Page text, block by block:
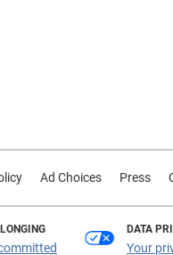
Ad Choices Press
DATA
Your